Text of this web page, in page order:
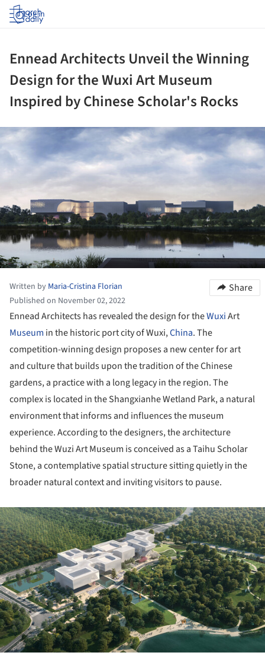
Log in
Ennead Architects Unveil the Winning
Design for the Wuxi Art Museum
Inspired by Chinese Scholar's Rocks
Written by Maria-Cristina Florian
Published on November 02, 2022
Share
Ennead Architects has revealed the design for theWuxiArt
Museum in the historic port city of Wuxi,China. The
competition-winning design proposes a new center for art
and culture that builds upon the tradition of the Chinese
gardens, a practice with a long legacy in the region. The
complex is located in the Shangxianhe Wetland Park, a natural
environment that informs and influences the museum
experience. According to the designers, the architecture
behind the Wuzi Art Museum is conceived as a Taihu Scholar
Stone, a contemplative spatial structure sitting quietly in the
broader natural context and inviting visitors to pause.